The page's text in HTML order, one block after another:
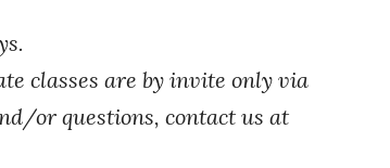
classes are by invite only via
or questions, contact us at